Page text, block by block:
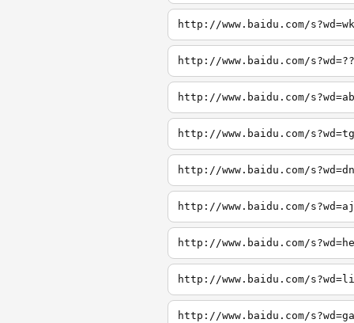
http://www.baidu.com/s?wd=wk
http://www.baidu.com/s?wd=??
http://www.baidu.com/s?wd=ab
http://www.baidu.com/s?wd=tg
http://www.baidu.com/s?wd=dn
http://www.baidu.com/s?wd=aj
http://www.baidu.com/
http://www.baidu.com/
http://www.baidu.com/